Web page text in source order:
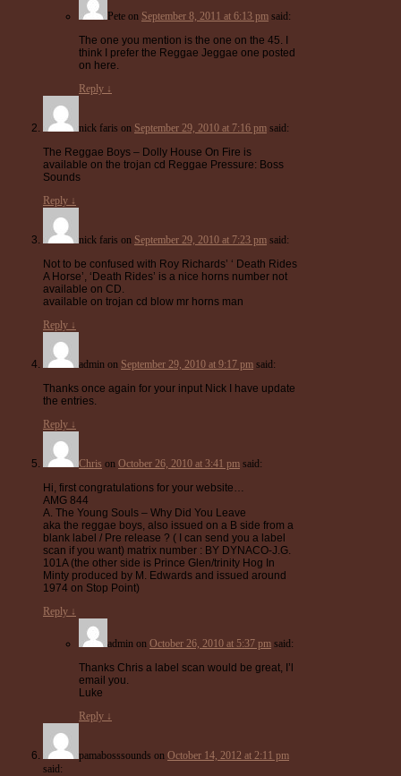
Pete on September 8, 2011 at 6:13 pm said:
The one you mention is the one on the 45. I
think I prefer the Reggae Jeggae one posted
on here.
Reply ↓
nick faris on September 29, 2010 at 7:16 pm said:
The Reggae Boys – Dolly House On Fire is
available on the trojan cd Reggae Pressure: Boss
Sounds
Reply ↓
nick faris on September 29, 2010 at 7:23 pm said:
Not to be confused with Roy Richards’ ‘ Death Rides
A Horse’, ‘Death Rides’ is a nice horns number not
available on CD.
available on trojan cd blow mr horns man
Reply ↓
admin on September 29, 2010 at 9:17 pm said:
Thanks once again for your input Nick I have update
the entries.
Reply ↓
Chris on October 26, 2010 at 3:41 pm said:
Hi, first congratulations for your website…
AMG 844
A. The Young Souls – Why Did You Leave
aka the reggae boys, also issued on a B side from a
blank label / Pre release ? ( I can send you a label
scan if you want) matrix number : BY DYNACO-J.G.
101A (the other side is Prince Glen/trinity Hog In
Minty produced by M. Edwards and issued around
1974 on Stop Point)
Reply ↓
admin on October 26, 2010 at 5:37 pm said:
Thanks Chris a label scan would be great, I’l
email you.
Luke
Reply ↓
pamabosssounds on October 14, 2012 at 2:11 pm
said: